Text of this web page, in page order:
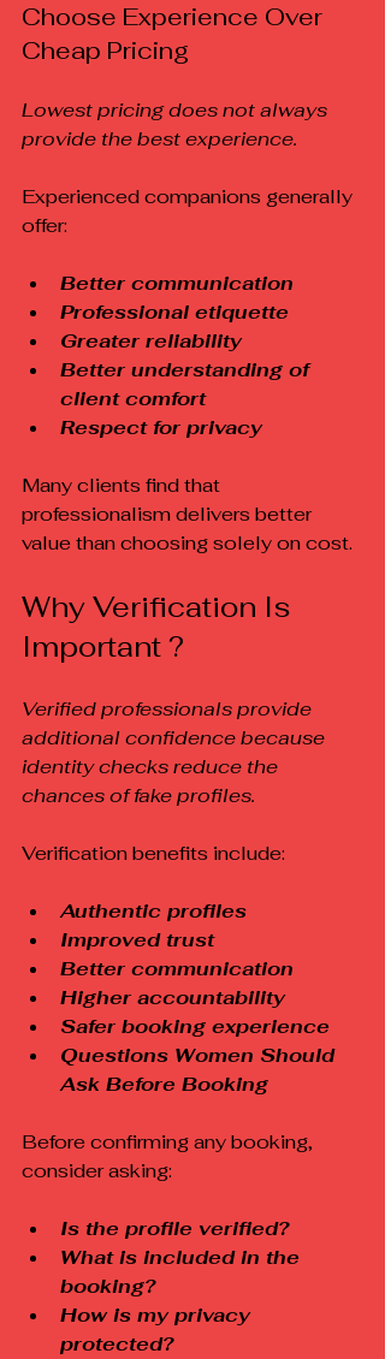
Choose Experience Over
Cheap Pricing
Lowest pricing does not always
provide the best experience.
Experienced companions generally
offer:
Better communication
Professional etiquette
Greater reliability
Better understanding of
client comfort
Respect for privacy
Many clients find that
professionalism delivers better
value than choosing solely on cost.
Why Verification Is
Important ?
Verified professionals provide
additional confidence because
identity checks reduce the
chances of fake profiles.
Verification benefits include:
Authentic profiles
Improved trust
Better communication
Higher accountability
Safer booking experience
Questions Women Should
Ask Before Booking
Before confirming any booking,
consider asking:
Is the profile verified?
What is included in the
booking?
How is my privacy
protected?